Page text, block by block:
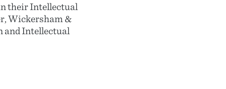
their Intellectual
Wickersham &
and Intellectual